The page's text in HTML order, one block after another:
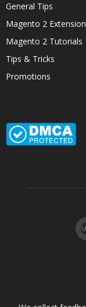
General Tips
Magento 2
Magento 2 Tutorials
Tips & Tricks
Promotions